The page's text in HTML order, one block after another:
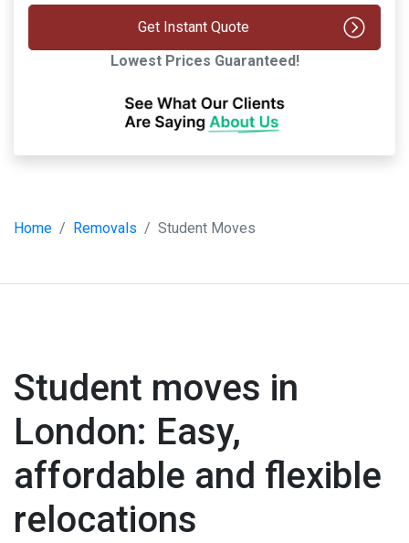
Get Instant Quote
Lowest Prices Guaranteed!
Home Removals Student Moves
Student moves in
London: Easy,
affordable and flexible
relocations